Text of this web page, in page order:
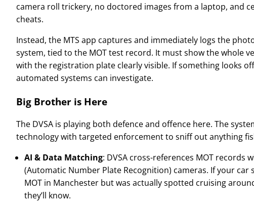
camera roll trickery, no doctored images from a laptop, and
cheats.
Instead, the MTS app captures and immediately logs the
system, tied to the MOT test record. It must show the whole
with the registration plate clearly visible. If something looks
automated systems can investigate.
Big Brother is Here
The DVSA is playing both defence and offence here. The
technology with targeted enforcement to sniff out anything
AI & Data Matching: DVSA cross-references MOT records
(Automatic Number Plate Recognition) cameras. If your car
MOT in Manchester but was actually spotted cruising
they’ll know.